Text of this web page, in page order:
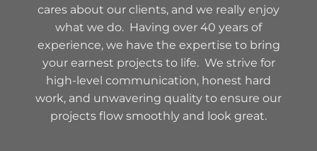
cares about our clients, and we really enjoy
what we do. Having over 40 years of
experience, we have the expertise to bring
your earnest projects to life. We strive for
high-level communication, honest hard
work, and unwavering quality to ensure our
projects flow smoothly and look great.